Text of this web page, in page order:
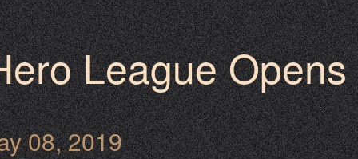
League Opens
08, 2019